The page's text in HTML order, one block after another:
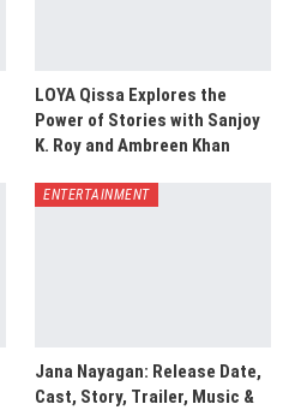
LOYA Qissa Explores the
Power of Stories with Sanjoy
K. Roy and Ambreen Khan
ENTERTAINMENT
Jana Nayagan: Release Date,
Cast, Story, Trailer, Music &